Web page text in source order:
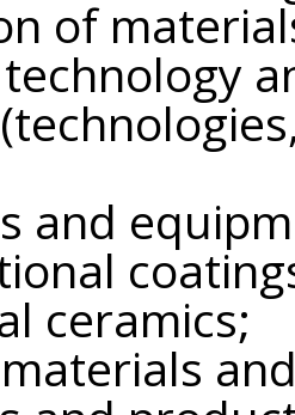
of
and
ceramics;